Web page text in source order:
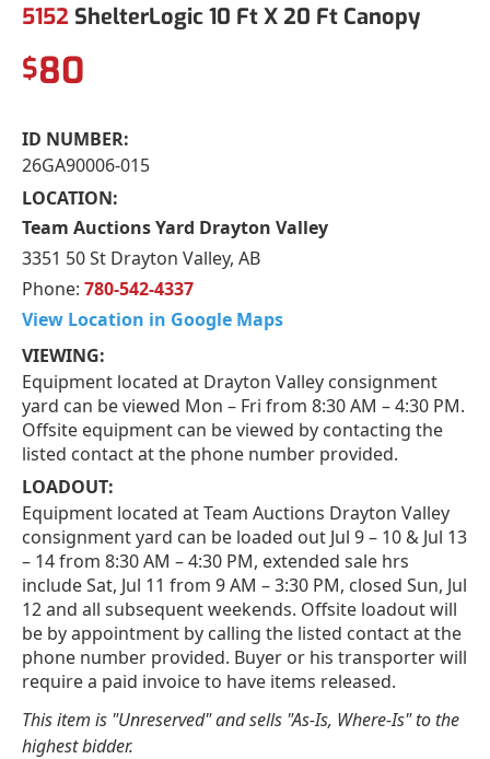
5152 ShelterLogic 10 Ft X 20 Ft Canopy
$80
ID NUMBER:
26GA90006-015
LOCATION:
Team Auctions Yard Drayton Valley
3351 50 St Drayton Valley, AB
Phone: 780-542-4337
View Location in Google Maps
VIEWING:
Equipment located at Drayton Valley consignment
yard can be viewed Mon – Fri from 8:30 AM – 4:30 PM.
Offsite equipment can be viewed by contacting the
listed contact at the phone number provided.
LOADOUT:
Equipment located at Team Auctions Drayton Valley
consignment yard can be loaded out Jul 9 – 10 & Jul 13
– 14 from 8:30 AM – 4:30 PM, extended sale hrs
include Sat, Jul 11 from 9 AM – 3:30 PM, closed Sun, Jul
12 and all subsequent weekends. Offsite loadout will
be by appointment by calling the listed contact at the
phone number provided. Buyer or his transporter will
require a paid invoice to have items released.
This item is "Unreserved" and sells "As-Is, Where-Is" to the
highest bidder.